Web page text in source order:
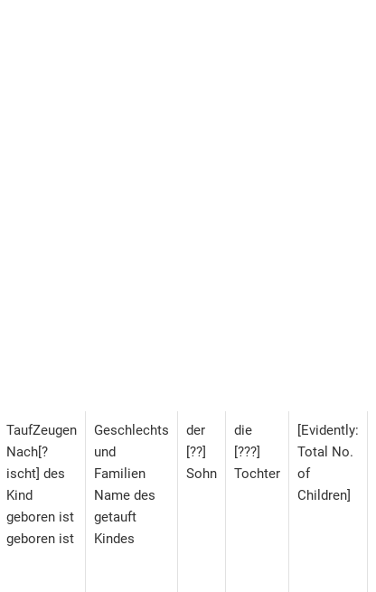
TaufZeugen
Nach[?
ischt] des
Kind
geboren ist
geboren ist
Geschlechts
und
Familien
Name des
getauft
Kindes
der
[??]
Sohn
die
[???]
Tochter
[Evidently:
Total No.
of
Children]